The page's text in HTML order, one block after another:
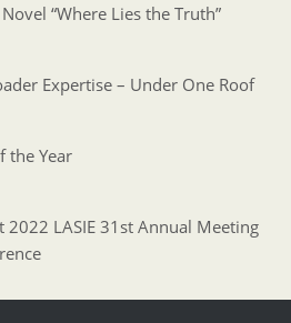
“Where Lies the Truth”
Expertise – Under One Roof
the Year
2022 LASIE 31st Annual Meeting